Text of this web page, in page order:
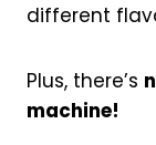
different
Plus, there’s
machine!